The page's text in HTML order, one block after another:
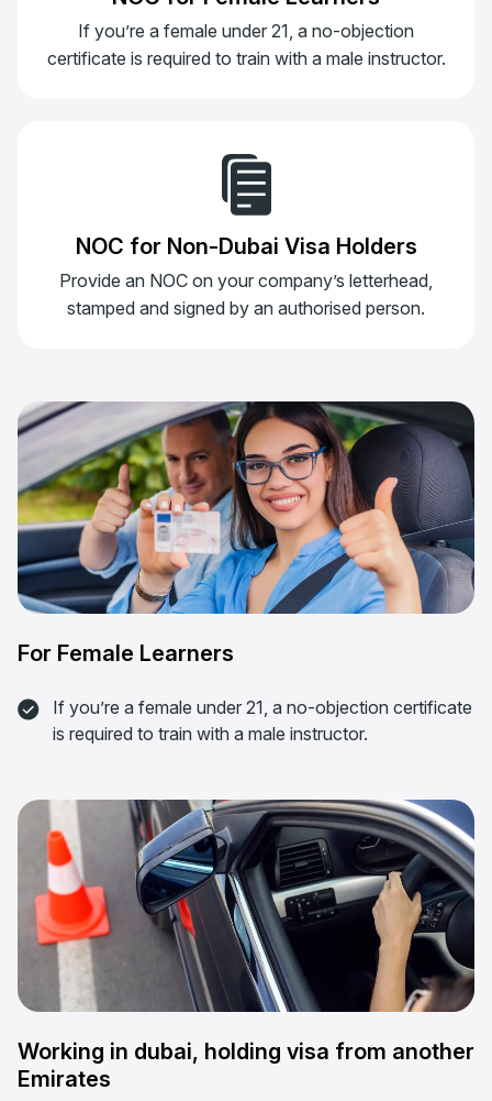
If you’re a female under 21, a no-objection
certificate is required to train with a male instructor.
NOC for Non-Dubai Visa Holders
Provide an NOC on your company’s letterhead,
stamped and signed by an authorised person.
For Female Learners
If you’re a female under 21, a no-objection certificate
is required to train with a male instructor.
Working in dubai, holding visa from another
Emirates